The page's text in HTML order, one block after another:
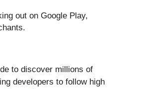
out on Google Play,
to discover millions of
developers to follow high